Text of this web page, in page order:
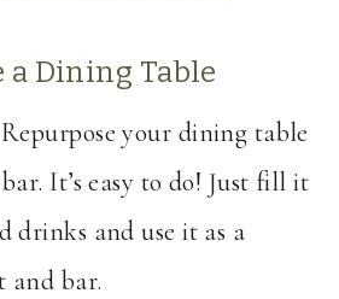
a Dining Table
your dining table
It’s easy to do! Just fill it
drinks and use it as a
and bar.